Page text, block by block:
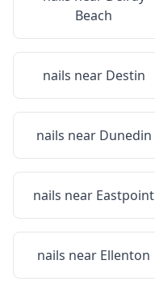
Beach
nails near Destin
nails near Dunedin
nails near Eastpoint
nails near Ellenton